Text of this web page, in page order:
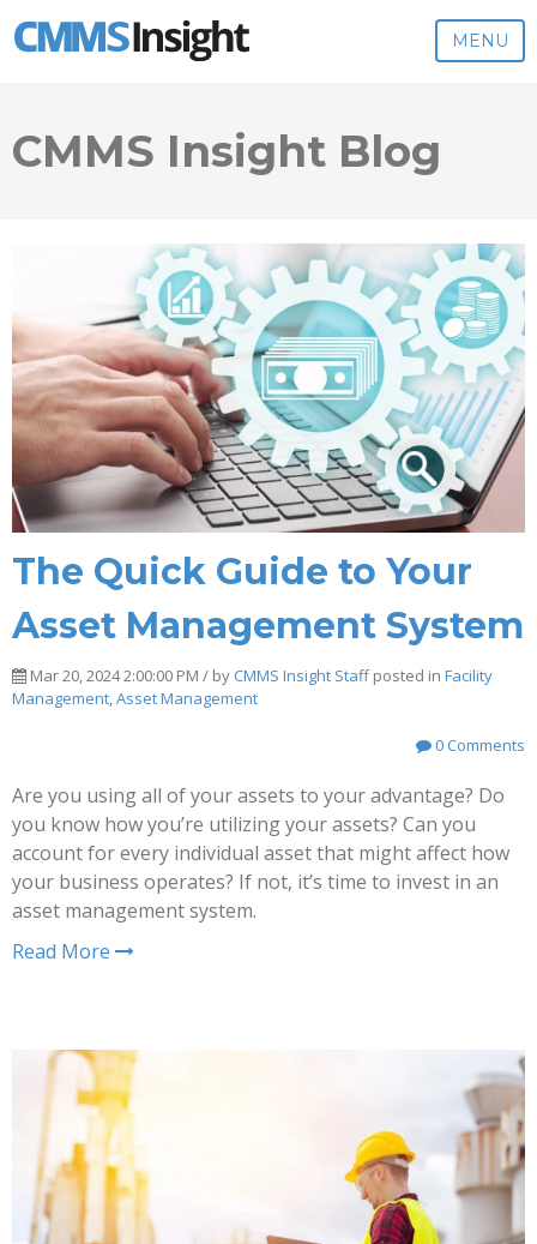
MENU
CMMS Insight Blog
The Quick Guide to Your
Asset Management System
Mar 20, 2024 2:00:00 PM / by CMMS Insight Staffposted in Facility
Management Asset Management
0 Comments
Are you using all of your assets to your advantage? Do
you know how you’re utilizing your assets? Can you
account for every individual asset that might affect how
your business operates? If not, it’s time to invest in an
asset management system.
Read More